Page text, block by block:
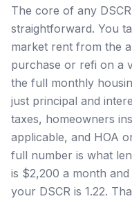
The core of any
straightforward. You
market rent from the
purchase or refi on a
the full monthly
just principal and
taxes, homeowners
applicable, and HOA
full number is what
is $2,200 a month
your DSCR is 1.22.